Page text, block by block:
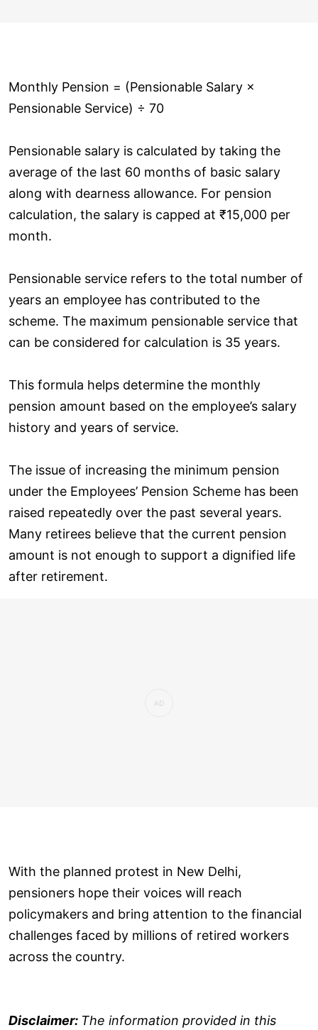
Monthly Pension = (Pensionable Salary ×
Pensionable Service) ÷ 70
Pensionable salary is calculated by taking the
average of the last 60 months of basic salary
along with dearness allowance. For pension
calculation, the salary is capped at ₹15,000 per
month.
Pensionable service refers to the total number of
years an employee has contributed to the
scheme. The maximum pensionable service that
can be considered for calculation is 35 years.
This formula helps determine the monthly
pension amount based on the employee’s salary
history and years of service.
The issue of increasing the minimum pension
under the Employees’ Pension Scheme has been
raised repeatedly over the past several years.
Many retirees believe that the current pension
amount is not enough to support a dignified life
after retirement.
With the planned protest in New Delhi,
pensioners hope their voices will reach
policymakers and bring attention to the financial
challenges faced by millions of retired workers
across the country.
Disclaimer: The information provided in this